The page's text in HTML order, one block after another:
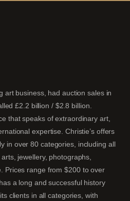
art business, had auction sales in
£2.2 billion / $2.8 billion.
that speaks of extraordinary art,
expertise. Christie’s offers
in over 80 categories, including all
jewellery, photographs,
Prices range from $200 to over
a long and successful history
clients in all categories, with